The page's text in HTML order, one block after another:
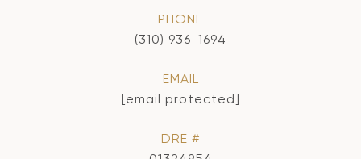
PHONE
(310) 936-1694
EMAIL
[email protected]
DRE #